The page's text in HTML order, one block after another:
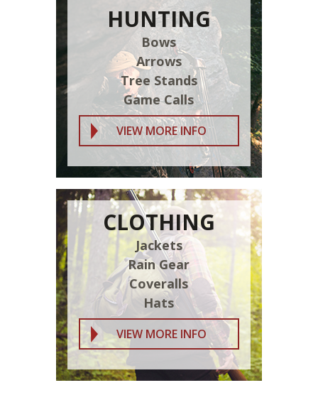
HUNTING
Bows
Arrows
Tree Stands
Game Calls
VIEW MORE INFO
CLOTHING
Jackets
Rain Gear
Coveralls
Hats
VIEW MORE INFO